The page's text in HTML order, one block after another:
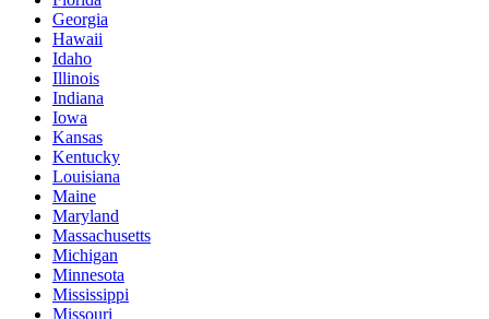
Georgia
Hawaii
Idaho
Illinois
Indiana
Iowa
Kansas
Kentucky
Louisiana
Maine
Maryland
Massachusetts
Michigan
Minnesota
Mississippi
Missouri